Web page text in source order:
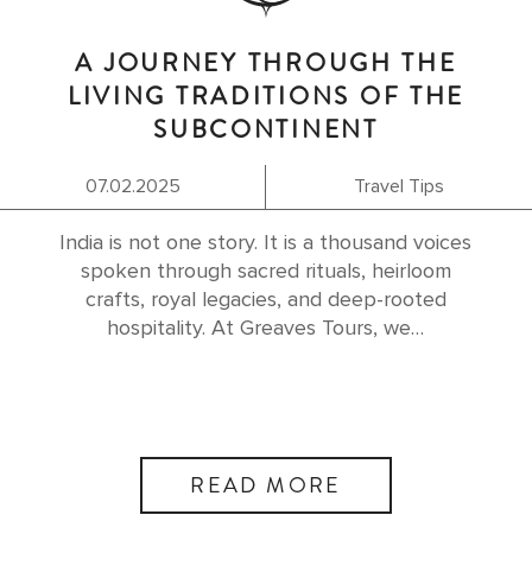
A JOURNEY THROUGH THE
LIVING TRADITIONS OF THE
SUBCONTINENT
07.02.2025 Travel Tips
India is not one story. It is a thousand voices
spoken through sacred rituals, heirloom
crafts, royal legacies, and deep-rooted
hospitality. At Greaves Tours, we…
READ MORE